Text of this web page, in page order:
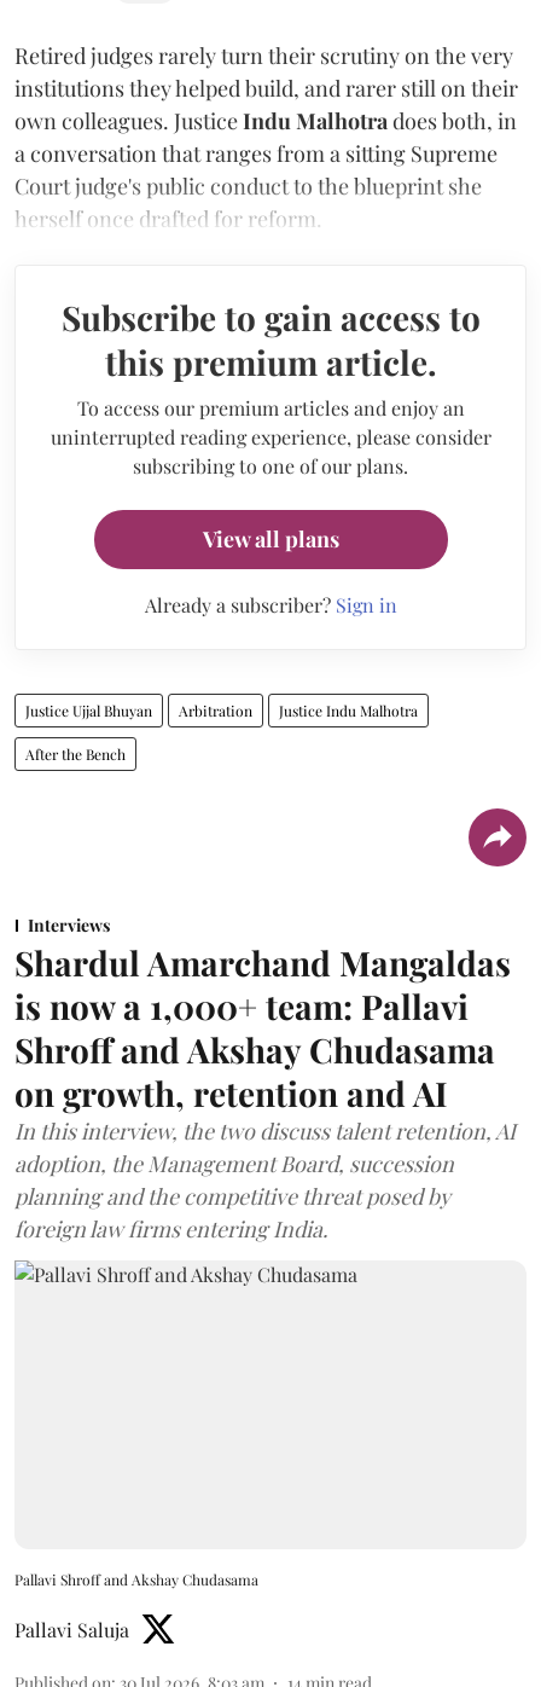
Retired judges rarely turn their scrutiny on the very
institutions they helped build, and rarer still on their
own colleagues. JusticeIndu Malhotradoes both, in
a conversation that ranges from a sitting Supreme
Court judge's public conduct to the blueprint she
herself once drafted for reform.
Subscribe to gain access to
this premium article.
To access our premium articles and enjoy an
uninterrupted reading experience, please consider
subscribing to one of our plans.
View all plans
Already a subscriber? Sign in
Justice Ujjal Bhuyan Arbitration Justice Indu Malhotra
After the Bench
Interviews
Shardul Amarchand Mangaldas
is now a 1,000+ team: Pallavi
Shroff and Akshay Chudasama
on growth, retention and AI
In this interview, the two discuss talent retention, AI
adoption, the Management Board, succession
planning and the competitive threat posed by
foreign law firms entering India.
Pallavi Shroff and Akshay Chudasama
Pallavi Saluja
Published on: 30 Jul 2026, 8:03 am 14 min read